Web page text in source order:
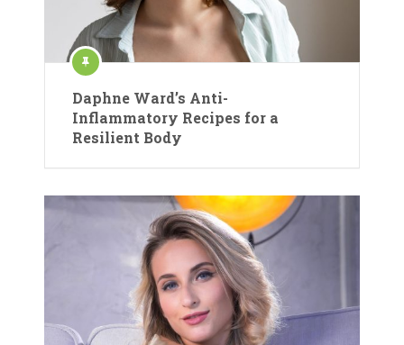
Daphne Ward’s Anti-
Inflammatory Recipes for a
Resilient Body